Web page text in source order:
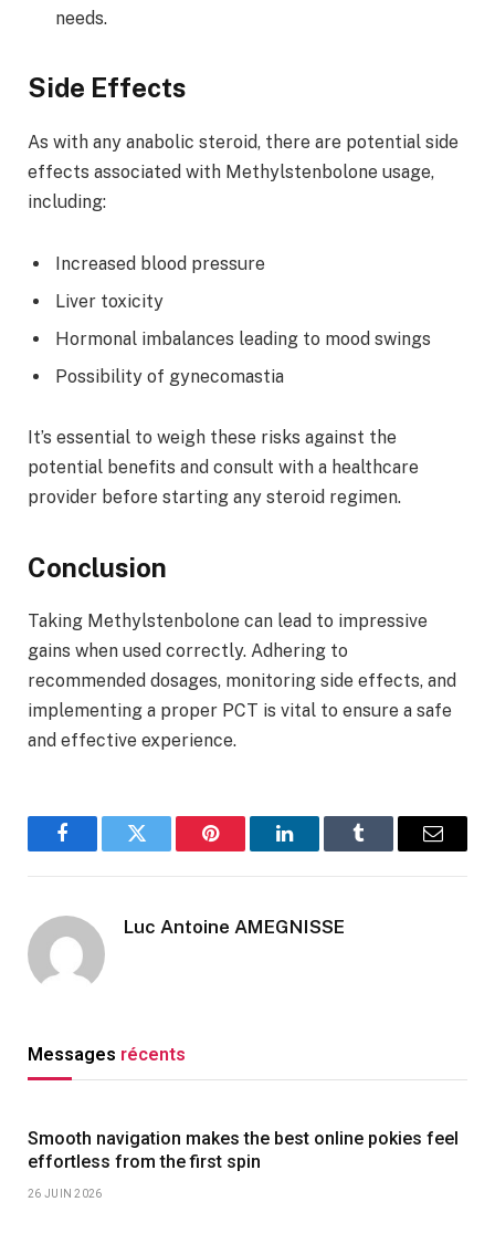
needs.
Side Effects
As with any anabolic steroid, there are potential side
effects associated with Methylstenbolone usage,
including:
Increased blood pressure
Liver toxicity
Hormonal imbalances leading to mood swings
Possibility of gynecomastia
It’s essential to weigh these risks against the
potential benefits and consult with a healthcare
provider before starting any steroid regimen.
Conclusion
Taking Methylstenbolone can lead to impressive
gains when used correctly. Adhering to
recommended dosages, monitoring side effects, and
implementing a proper PCT is vital to ensure a safe
and effective experience.
FacebookTwitter Pinterest LinkedInTumblr Email
Luc Antoine AMEGNISSE
Messages récents
Smooth navigation makes the best online pokies feel
effortless from the first spin
26 JUIN 2026